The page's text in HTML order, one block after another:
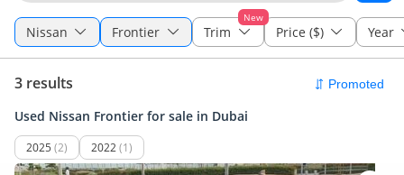
Nissan Frontier
New
Trim Price ($) Year
3 results
Used Nissan Frontier for sale in Dubai
2025 (2) 2022(1)